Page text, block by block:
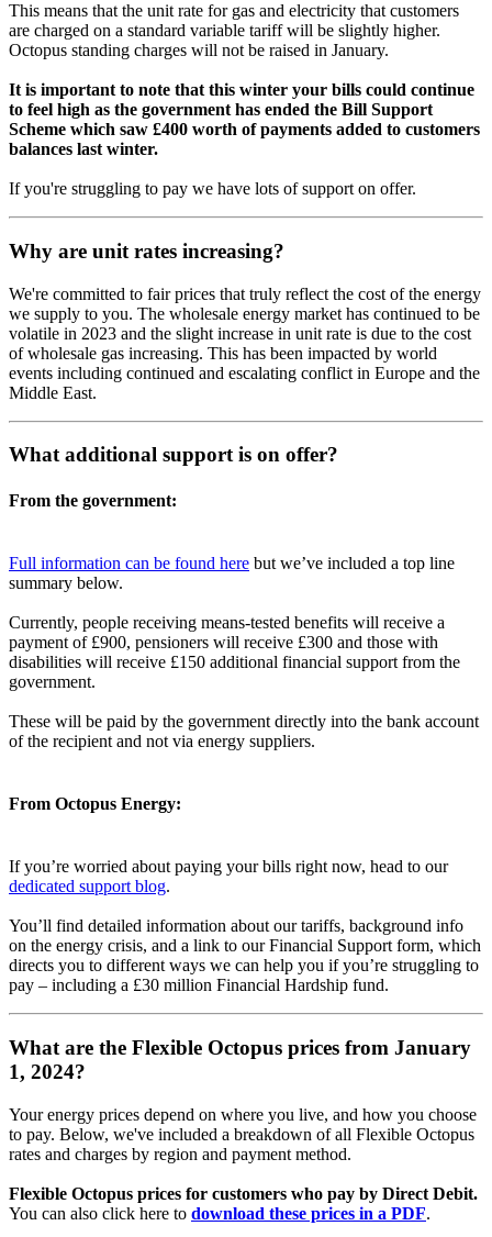
This means that the unit rate for gas and electricity that customers
are charged on a standard variable tariff will be slightly higher.
Octopus standing charges will not be raised in January.
It is important to note that this winter your bills could continue
to feel high as the government has ended the Bill Support
Scheme which saw £400 worth of payments added to customers
balances last winter.
If you're struggling to pay we have lots of support on offer.
Why are unit rates increasing?
We're committed to fair prices that truly reflect the cost of the energy
we supply to you. The wholesale energy market has continued to be
volatile in 2023 and the slight increase in unit rate is due to the cost
of wholesale gas increasing. This has been impacted by world
events including continued and escalating conflict in Europe and the
Middle East.
What additional support is on offer?
From the government:
Full information can be found here but we’ve included a top line
summary below.
Currently, people receiving means-tested benefits will receive a
payment of £900, pensioners will receive £300 and those with
disabilities will receive £150 additional financial support from the
government.
These will be paid by the government directly into the bank account
of the recipient and not via energy suppliers.
From Octopus Energy:
If you’re worried about paying your bills right now, head to our
dedicated support blog.
You’ll find detailed information about our tariffs, background info
on the energy crisis, and a link to our Financial Support form, which
directs you to different ways we can help you if you’re struggling to
pay – including a £30 million Financial Hardship fund.
What are the Flexible Octopus prices from January
1, 2024?
Your energy prices depend on where you live, and how you choose
to pay. Below, we've included a breakdown of all Flexible Octopus
rates and charges by region and payment method.
Flexible Octopus prices for customers who pay by Direct Debit.
You can also click here to download these prices in a PDF.